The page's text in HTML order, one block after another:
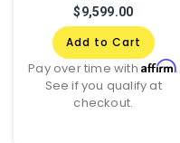
$9,599.00
Add to Cart
Pay over time withAffirm.
See if you qualify at
checkout.